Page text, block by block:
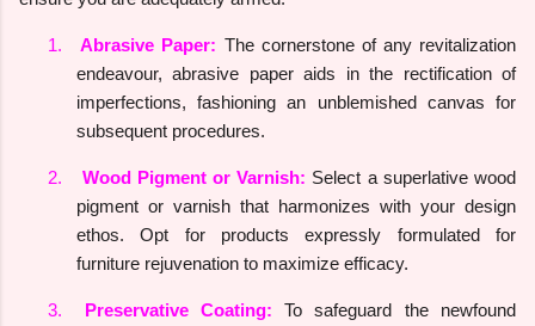
1. Abrasive Paper: The cornerstone of any revitalization
endeavour, abrasive paper aids in the rectification of
imperfections, fashioning an unblemished canvas for
subsequent procedures.
2. Wood Pigment or Varnish: Select a superlative wood
pigment or varnish that harmonizes with your design
ethos. Opt for products expressly formulated for
furniture rejuvenation to maximize efficacy.
3. Preservative Coating:
To safeguard the newfound